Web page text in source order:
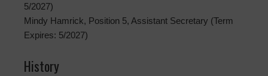
5/2027)
Mindy Hamrick, Position 5, Assistant Secretary (Term
Expires: 5/2027)
History